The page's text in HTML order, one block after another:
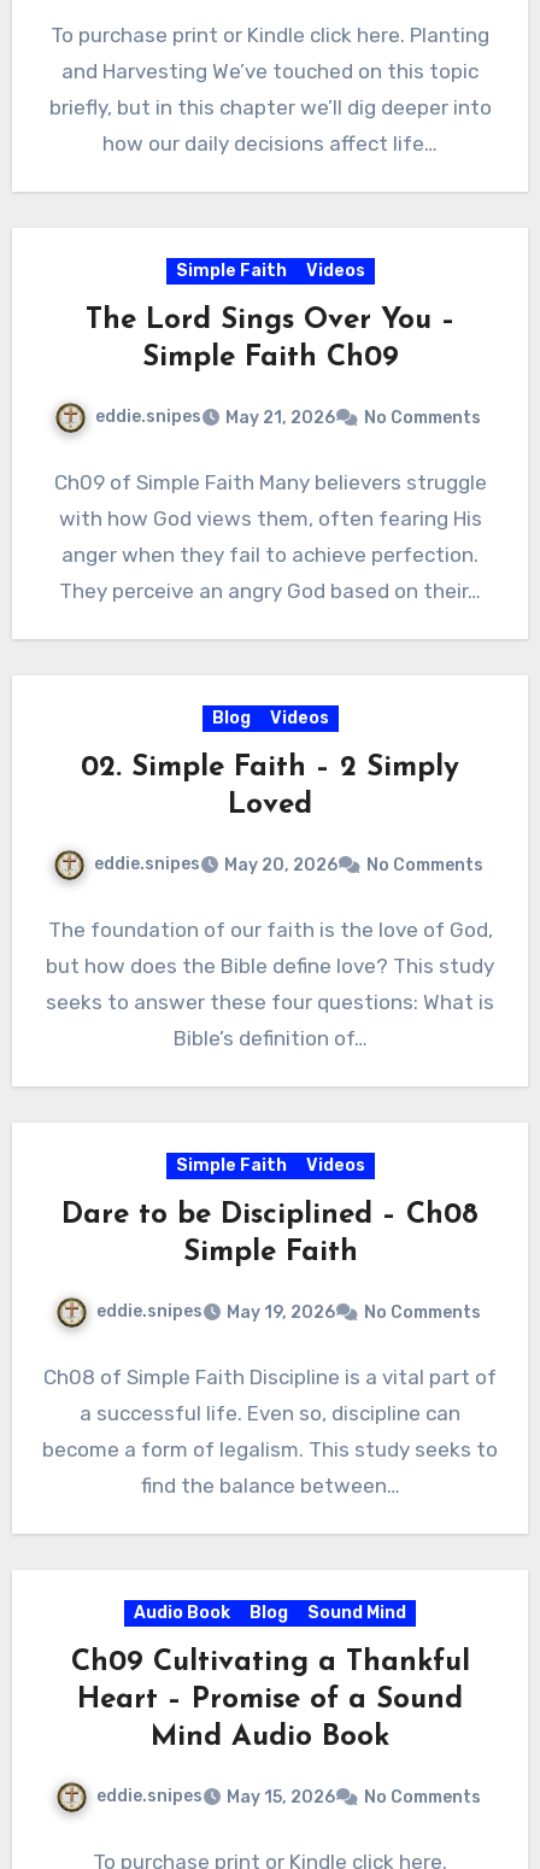
To purchase print or Kindle click here. Planting
and Harvesting We’ve touched on this topic
briefly, but in this chapter we’ll dig deeper into
how our daily decisions affect life…
Simple Faith Videos
The Lord Sings Over You –
Simple Faith Ch09
eddie.snipes May 21, 2026 No Comments
Ch09 of Simple Faith Many believers struggle
with how God views them, often fearing His
anger when they fail to achieve perfection.
They perceive an angry God based on their…
Blog Videos
02. Simple Faith – 2 Simply
Loved
eddie.snipes May 20, 2026 No Comments
The foundation of our faith is the love of God,
but how does the Bible define love? This study
seeks to answer these four questions: What is
Bible’s definition of…
Simple Faith Videos
Dare to be Disciplined – Ch08
Simple Faith
eddie.snipes May 19, 2026 No Comments
Ch08 of Simple Faith Discipline is a vital part of
a successful life. Even so, discipline can
become a form of legalism. This study seeks to
find the balance between…
Audio Book Blog Sound Mind
Ch09 Cultivating a Thankful
Heart – Promise of a Sound
Mind Audio Book
eddie.snipes May 15, 2026 No Comments
To purchase print or Kindle click here.